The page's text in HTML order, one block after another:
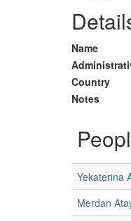
Name
Country
Notes
Yekaterina
Merdan